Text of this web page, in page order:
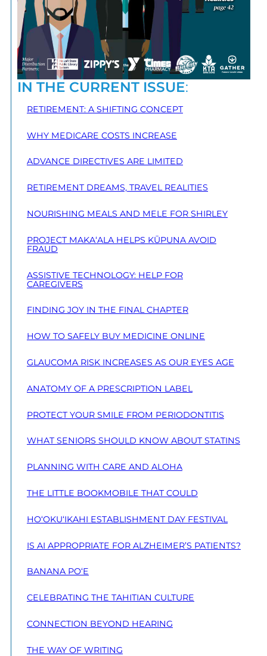
IN THE CURRENT ISSUE:
RETIREMENT: A SHIFTING CONCEPT
WHY MEDICARE COSTS INCREASE
ADVANCE DIRECTIVES ARE LIMITED
RETIREMENT DREAMS, TRAVEL REALITIES
NOURISHING MEALS AND MELE FOR SHIRLEY
PROJECT MAKA‘ALA HELPS KŪPUNA AVOID
FRAUD
ASSISTIVE TECHNOLOGY: HELP FOR
CAREGIVERS
FINDING JOY IN THE FINAL CHAPTER
HOW TO SAFELY BUY MEDICINE ONLINE
GLAUCOMA RISK INCREASES AS OUR EYES AGE
ANATOMY OF A PRESCRIPTION LABEL
PROTECT YOUR SMILE FROM PERIODONTITIS
WHAT SENIORS SHOULD KNOW ABOUT STATINS
PLANNING WITH CARE AND ALOHA
THE LITTLE BOOKMOBILE THAT COULD
HO‘OKU‘IKAHI ESTABLISHMENT DAY FESTIVAL
IS AI APPROPRIATE FOR ALZHEIMER’S PATIENTS?
BANANA PO‘E
CELEBRATING THE TAHITIAN CULTURE
CONNECTION BEYOND HEARING
THE WAY OF WRITING